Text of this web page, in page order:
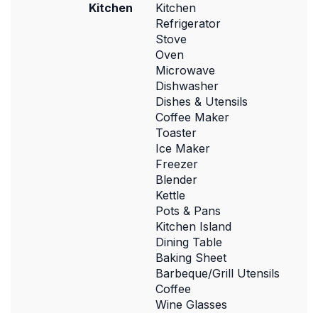
Kitchen
Kitchen
Refrigerator
Stove
Oven
Microwave
Dishwasher
Dishes & Utensils
Coffee Maker
Toaster
Ice Maker
Freezer
Blender
Kettle
Pots & Pans
Kitchen Island
Dining Table
Baking Sheet
Barbeque/Grill Utensils
Coffee
Wine Glasses